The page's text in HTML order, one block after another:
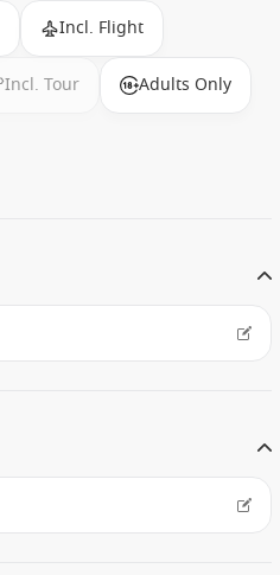
Incl. Flight
Incl. Tour Adults Only